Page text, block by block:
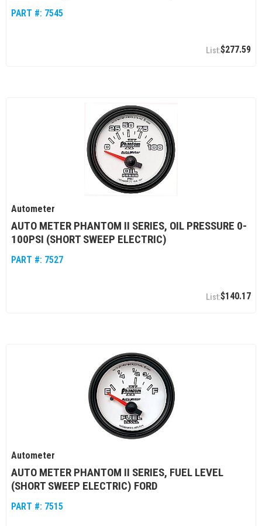
PART #: 7545
$277.59
Autometer
AUTO METER PHANTOM II SERIES, OIL PRESSURE 0-
100PSI (SHORT SWEEP ELECTRIC)
PART #: 7527
$140.17
Autometer
AUTO METER PHANTOM II SERIES, FUEL LEVEL
(SHORT SWEEP ELECTRIC) FORD
PART #: 7515